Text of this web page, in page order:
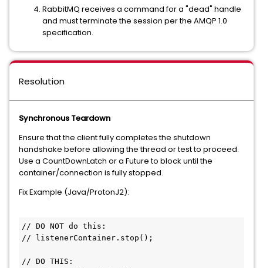
RabbitMQ receives a command for a "dead" handle
and must terminate the session per the AMQP 1.0
specification.
Resolution
Synchronous Teardown
Ensure that the client fully completes the shutdown
handshake before allowing the thread or test to proceed.
Use a CountDownLatch or a Future to block until the
container/connection is fully stopped.
Fix Example (Java/ProtonJ2):
// DO NOT do this:
// listenerContainer.stop();
// DO THIS: